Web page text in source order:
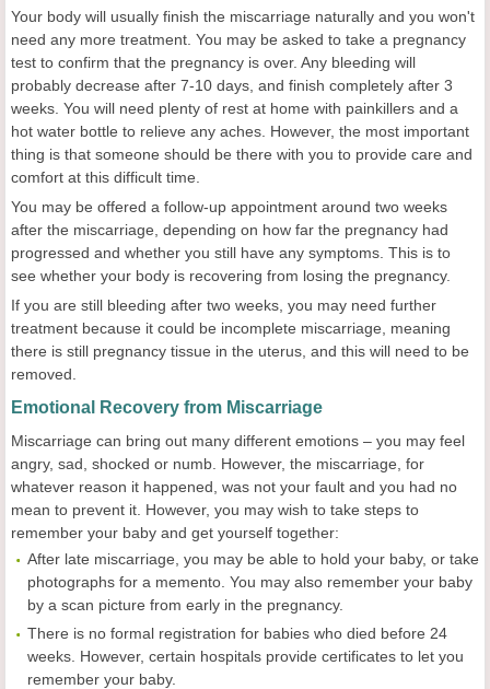
Your body will usually finish the miscarriage naturally and you won't
need any more treatment. You may be asked to take a pregnancy
test to confirm that the pregnancy is over. Any bleeding will
probably decrease after 7-10 days, and finish completely after 3
weeks. You will need plenty of rest at home with painkillers and a
hot water bottle to relieve any aches. However, the most important
thing is that someone should be there with you to provide care and
comfort at this difficult time.
You may be offered a follow-up appointment around two weeks
after the miscarriage, depending on how far the pregnancy had
progressed and whether you still have any symptoms. This is to
see whether your body is recovering from losing the pregnancy.
If you are still bleeding after two weeks, you may need further
treatment because it could be incomplete miscarriage, meaning
there is still pregnancy tissue in the uterus, and this will need to be
removed.
Emotional Recovery from Miscarriage
Miscarriage can bring out many different emotions – you may feel
angry, sad, shocked or numb. However, the miscarriage, for
whatever reason it happened, was not your fault and you had no
mean to prevent it. However, you may wish to take steps to
remember your baby and get yourself together:
After late miscarriage, you may be able to hold your baby, or take
photographs for a memento. You may also remember your baby
by a scan picture from early in the pregnancy.
There is no formal registration for babies who died before 24
weeks. However, certain hospitals provide certificates to let you
remember your baby.